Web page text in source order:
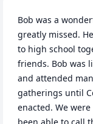
Bob was a
greatly missed.
to high school
friends. Bob was
and attended
gatherings until
enacted. We